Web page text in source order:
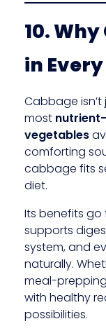
10.
in
Cabbage
most
vegetables
comforting
cabbage fits
diet.
Its benefits go
supports
system, and
naturally.
meal-
with healthy
possibilities.